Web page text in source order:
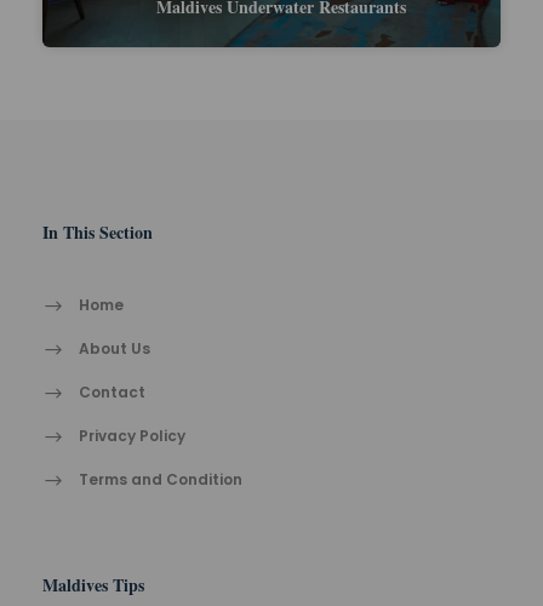
Restaurants
Pick This
In This Section
Home
About Us
Contact
Privacy Policy
Terms and Condition
Maldives Tips